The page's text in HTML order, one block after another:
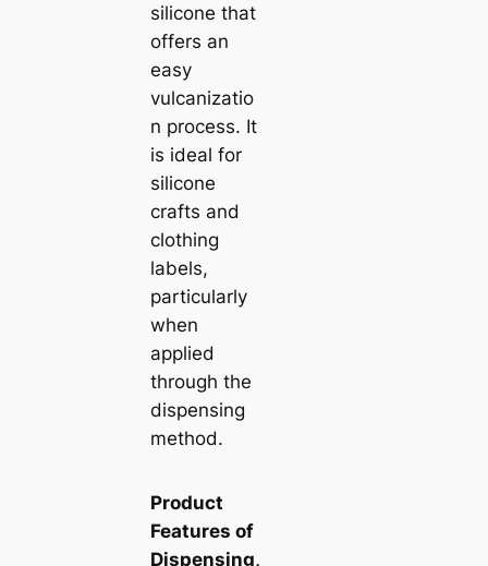
silicone that
offers an
easy
vulcanizatio
n process. It
is ideal for
silicone
crafts and
clothing
labels,
particularly
when
applied
through the
dispensing
method.
Product
Features of
Dispensing,